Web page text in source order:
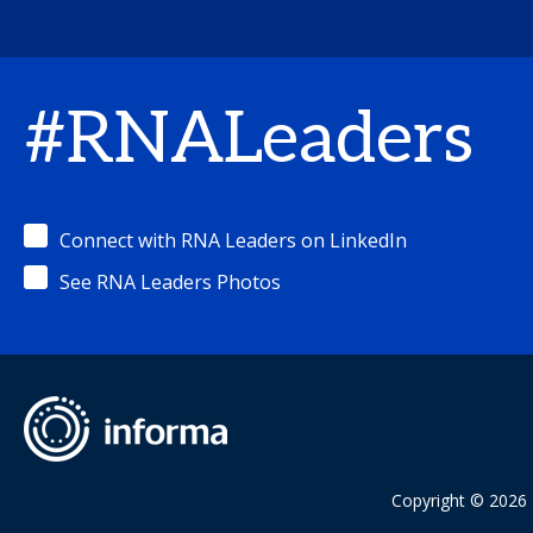
#RNALeaders
Connect with RNA Leaders on LinkedIn
See RNA Leaders Photos
Copyright © 2026